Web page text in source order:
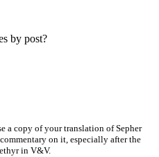
by post?
a copy of your translation of Sepher
on it, especially after the
in V&V.